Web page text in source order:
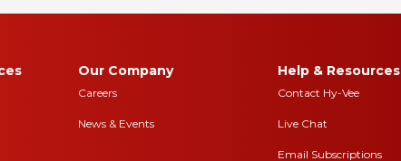
Our Company
Careers
News & Events
Help & Resources
Contact Hy-Vee
Live Chat
Email Subscriptions